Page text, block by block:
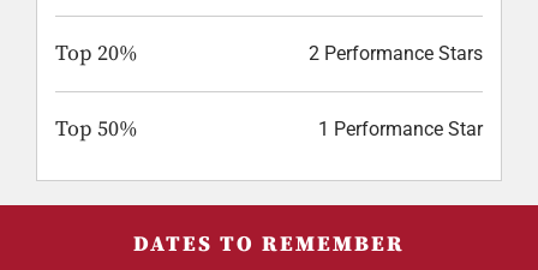
Top 20% 2 Performance Stars
Top 50% 1 Performance Star
DATES TO REMEMBER